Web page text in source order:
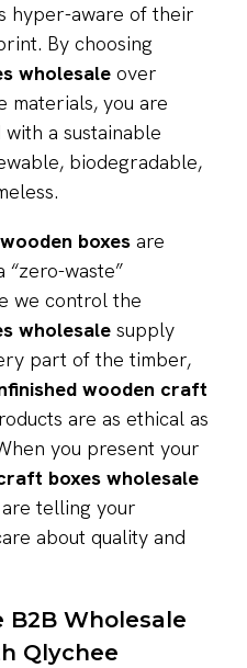
hyper-aware of their
By choosing
wholesale over
materials, you are
a sustainable
biodegradable,
boxes are
“zero-waste”
we control the
wholesale supply
part of the timber,
wooden craft
are as ethical as
you present your
boxes wholesale
telling your
about quality and
Wholesale
Qlychee